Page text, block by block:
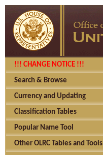
!!! CHANGE NOTICE !!!
Search & Browse
Currency and Updating
Classification Tables
Popular Name Tool
Other OLRC Tables and Tools